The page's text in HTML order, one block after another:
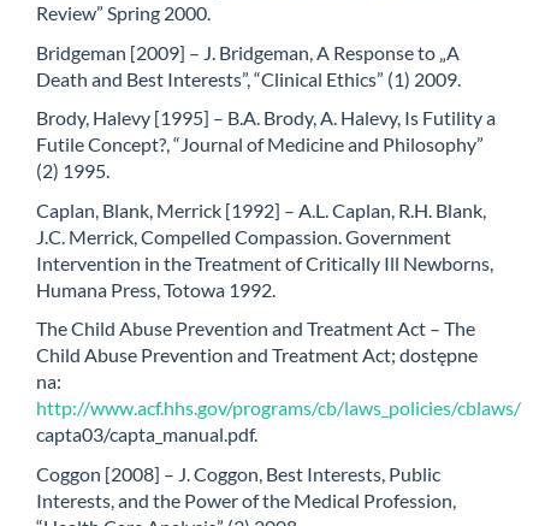
Review” Spring 2000.
Bridgeman [2009] – J. Bridgeman, A Response to „A
Death and Best Interests”, “Clinical Ethics” (1) 2009.
Brody, Halevy [1995] – B.A. Brody, A. Halevy, Is Futility a
Futile Concept?, “Journal of Medicine and Philosophy”
(2) 1995.
Caplan, Blank, Merrick [1992] – A.L. Caplan, R.H. Blank,
J.C. Merrick, Compelled Compassion. Government
Intervention in the Treatment of Critically Ill Newborns,
Humana Press, Totowa 1992.
The Child Abuse Prevention and Treatment Act – The
Child Abuse Prevention and Treatment Act; dostępne
na:
http://www.acf.hhs.gov/programs/cb/laws_policies/cblaws/
capta03/capta_manual.pdf.
Coggon [2008] – J. Coggon, Best Interests, Public
Interests, and the Power of the Medical Profession,